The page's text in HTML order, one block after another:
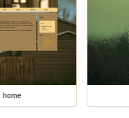
home